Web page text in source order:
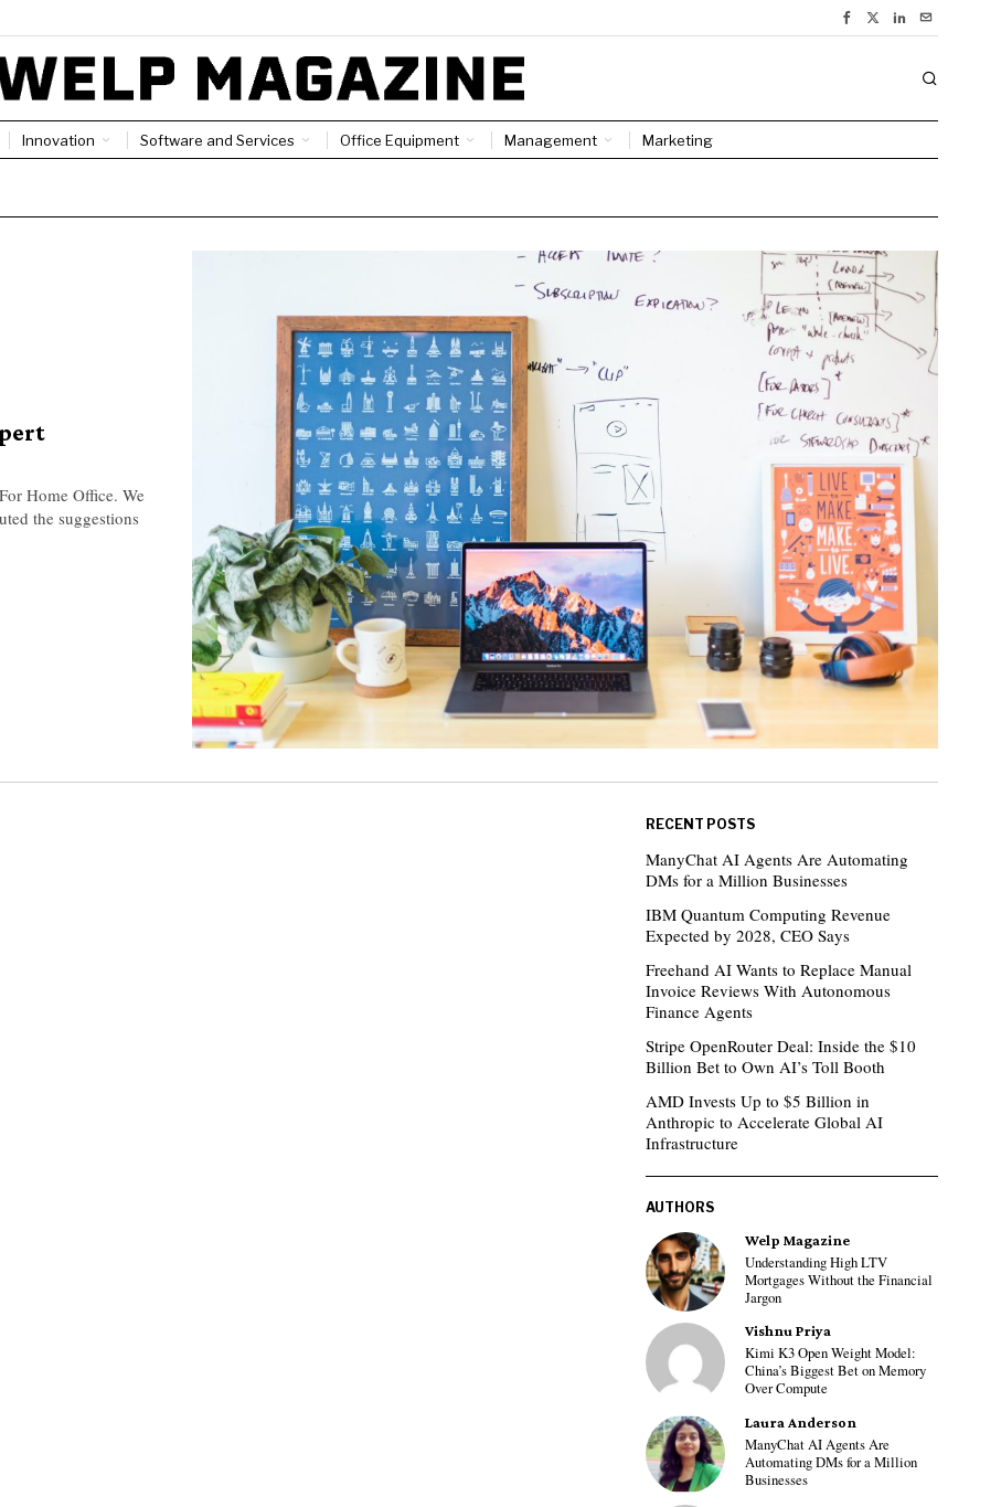
Innovation Software and Services Office Equipment Management Marketing
Home Office. We
the suggestions
RECENT POSTS
ManyChat AI Agents Are Automating
DMs for a Million Businesses
IBM Quantum Computing Revenue
Expected by 2028, CEO Says
Freehand AI Wants to Replace Manual
Invoice Reviews With Autonomous
Finance Agents
Stripe OpenRouter Deal: Inside the $10
Billion Bet to Own AI’s Toll Booth
AMD Invests Up to $5 Billion in
Anthropic to Accelerate Global AI
Infrastructure
AUTHORS
Welp Magazine
Understanding High LTV
Mortgages Without the Financial
Jargon
Vishnu Priya
Kimi K3 Open Weight Model:
China’s Biggest Bet on Memory
Over Compute
Laura Anderson
ManyChat AI Agents Are
Automating DMs for a Million
Businesses